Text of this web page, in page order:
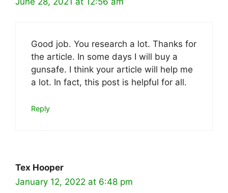
Good job. You research a lot. Thanks for
the article. In some days I will buy a
gunsafe. I think your article will help me
a lot. In fact, this post is helpful for all.
Reply
Tex Hooper
January 12, 2022 at 6:48 pm